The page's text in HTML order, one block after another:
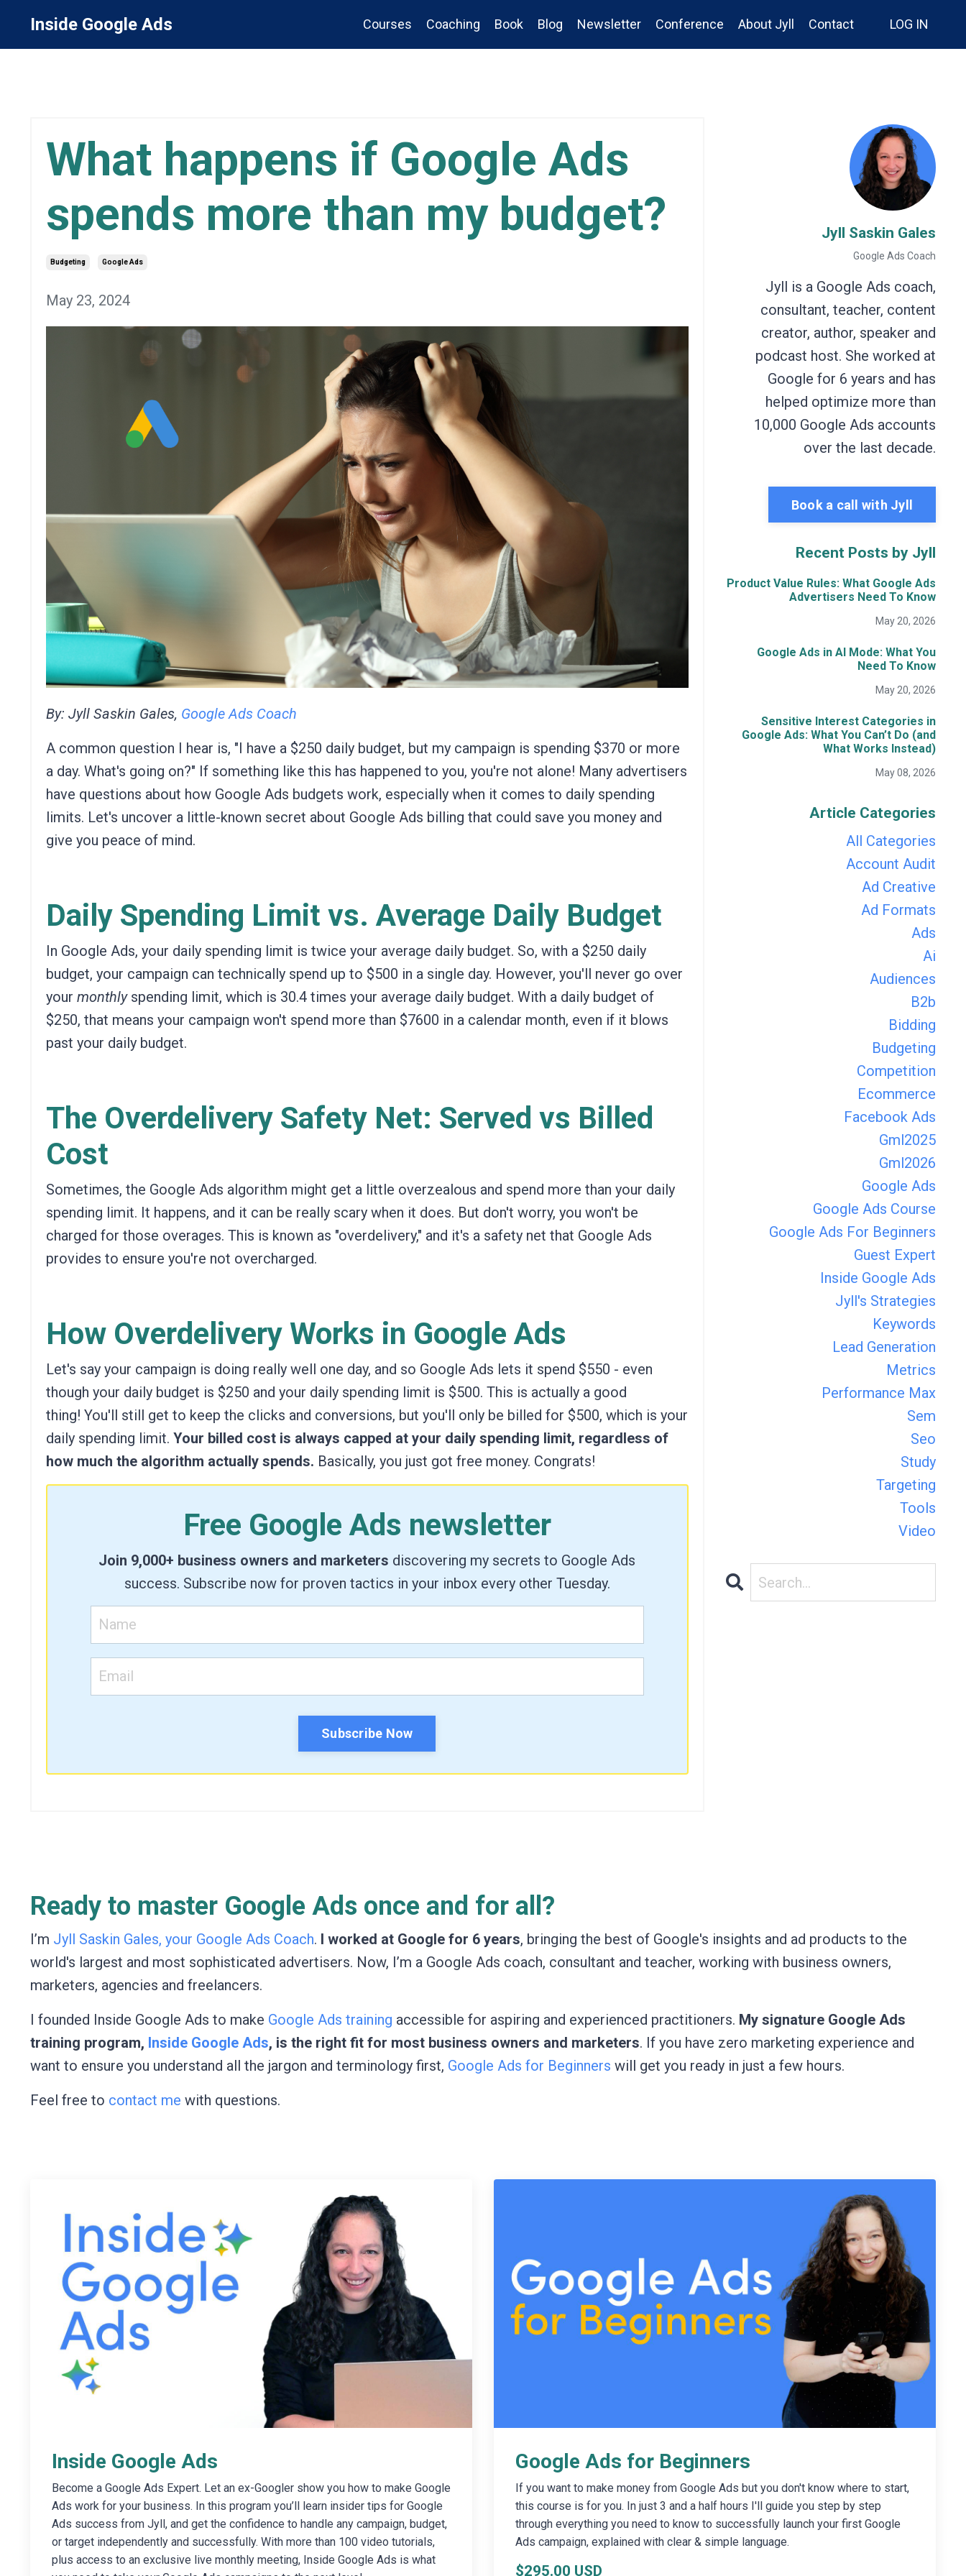
Inside Google Ads Courses Coaching Book Blog Newsletter Conference About Jyll Contact LOG IN
What happens if Google Ads
spends more than my budget?
Budgeting Google Ads
May 23, 2024
By: Jyll Saskin Gales, Google Ads Coach
A common question I hear is, "I have a $250 daily budget, but my campaign is spending $370 or more
a day. What's going on?" If something like this has happened to you, you're not alone! Many advertisers
have questions about how Google Ads budgets work, especially when it comes to daily spending
limits. Let's uncover a little-known secret about Google Ads billing that could save you money and
give you peace of mind.
Daily Spending Limit vs. Average Daily Budget
In Google Ads, your daily spending limit is twice your average daily budget. So, with a $250 daily
budget, your campaign can technically spend up to $500 in a single day. However, you'll never go over
your monthlyspending limit, which is 30.4 times your average daily budget. With a daily budget of
$250, that means your campaign won't spend more than $7600 in a calendar month, even if it blows
past your daily budget.
The Overdelivery Safety Net: Served vs Billed
Cost
Sometimes, the Google Ads algorithm might get a little overzealous and spend more than your daily
spending limit. It happens, and it can be really scary when it does. But don't worry, you won't be
charged for those overages. This is known as "overdelivery," and it's a safety net that Google Ads
provides to ensure you're not overcharged.
How Overdelivery Works in Google Ads
Let's say your campaign is doing really well one day, and so Google Ads lets it spend $550 - even
though your daily budget is $250 and your daily spending limit is $500. This is actually a good
thing! You'll still get to keep the clicks and conversions, but you'll only be billed for $500, which is your
daily spending limit. Your billed cost is always capped at your daily spending limit, regardless of
how much the algorithm actually spends. Basically, you just got free money. Congrats!
Free Google Ads newsletter
Join 9,000+ business owners and marketers discovering my secrets to Google Ads
success. Subscribe now for proven tactics in your inbox every other Tuesday.
Subscribe Now
Jyll Saskin Gales
Google Ads Coach
Jyll is a Google Ads coach,
consultant, teacher, content
creator, author, speaker and
podcast host. She worked at
Google for 6 years and has
helped optimize more than
10,000 Google Ads accounts
over the last decade.
Book a call with Jyll
Recent Posts by Jyll
Product Value Rules: What Google Ads
Advertisers Need To Know
May 20, 2026
Google Ads in AI Mode: What You
Need To Know
May 20, 2026
Sensitive Interest Categories in
Google Ads: What You Can’t Do (and
What Works Instead)
May 08, 2026
Article Categories
All Categories
Account Audit
Ad Creative
Ad Formats
Ads
Ai
Audiences
B2b
Bidding
Budgeting
Competition
Ecommerce
Facebook Ads
Gml2025
Gml2026
Google Ads
Google Ads Course
Google Ads For Beginners
Guest Expert
Inside Google Ads
Jyll's Strategies
Keywords
Lead Generation
Metrics
Performance Max
Sem
Seo
Study
Targeting
Tools
Video
Ready to master Google Ads once and for all?
I’m Jyll Saskin Gales, your Google Ads Coach. I worked at Google for 6 years, bringing the best of Google's insights and ad products to the
world's largest and most sophisticated advertisers. Now, I’m a Google Ads coach, consultant and teacher, working with business owners,
marketers, agencies and freelancers.
I founded Inside Google Ads to make Google Ads training accessible for aspiring and experienced practitioners. My signature Google Ads
training program, Inside Google Ads, is the right fit for most business owners and marketers. If you have zero marketing experience and
want to ensure you understand all the jargon and terminology first, Google Ads for Beginners will get you ready in just a few hours.
Feel free to contact me with questions.
Inside Google Ads
Become a Google Ads Expert. Let an ex-Googler show you how to make Google
Ads work for your business. In this program you’ll learn insider tips for Google
Ads success from Jyll, and get the confidence to handle any campaign, budget,
or target independently and successfully. With more than 100 video tutorials,
plus access to an exclusive live monthly meeting, Inside Google Ads is what
Google Ads for Beginners
If you want to make money from Google Ads but you don't know where to start,
this course is for you. In just 3 and a half hours I'll guide you step by step
through everything you need to know to successfully launch your first Google
Ads campaign, explained with clear & simple language.
$295.00 USD